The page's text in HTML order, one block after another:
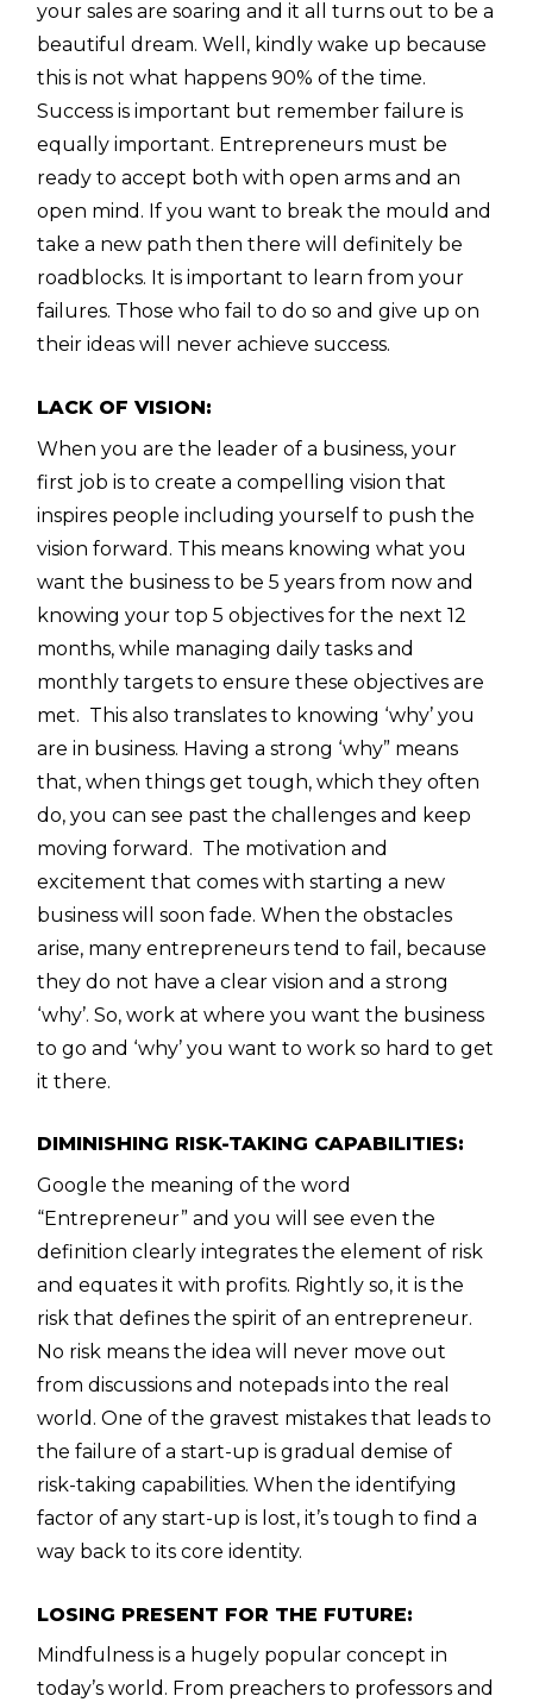
your sales are soaring and it all turns out to be a
beautiful dream. Well, kindly wake up because
this is not what happens 90% of the time.
Success is important but remember failure is
equally important. Entrepreneurs must be
ready to accept both with open arms and an
open mind. If you want to break the mould and
take a new path then there will definitely be
roadblocks. It is important to learn from your
failures. Those who fail to do so and give up on
their ideas will never achieve success.
LACK OF VISION:
When you are the leader of a business, your
first job is to create a compelling vision that
inspires people including yourself to push the
vision forward. This means knowing what you
want the business to be 5 years from now and
knowing your top 5 objectives for the next 12
months, while managing daily tasks and
monthly targets to ensure these objectives are
met. This also translates to knowing ‘why’ you
are in business. Having a strong ‘why” means
that, when things get tough, which they often
do, you can see past the challenges and keep
moving forward. The motivation and
excitement that comes with starting a new
business will soon fade. When the obstacles
arise, many entrepreneurs tend to fail, because
they do not have a clear vision and a strong
‘why’. So, work at where you want the business
to go and ‘why’ you want to work so hard to get
it there.
DIMINISHING RISK-TAKING CAPABILITIES:
Google the meaning of the word
“Entrepreneur” and you will see even the
definition clearly integrates the element of risk
and equates it with profits. Rightly so, it is the
risk that defines the spirit of an entrepreneur.
No risk means the idea will never move out
from discussions and notepads into the real
world. One of the gravest mistakes that leads to
the failure of a start-up is gradual demise of
risk-taking capabilities. When the identifying
factor of any start-up is lost, it’s tough to find a
way back to its core identity.
LOSING PRESENT FOR THE FUTURE:
Mindfulness is a hugely popular concept in
today’s world. From preachers to professors and